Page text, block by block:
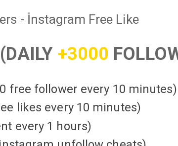
- İnstagram Free Like
+3000
free follower every 10 minutes)
likes every 10 minutes)
every 1 hours)